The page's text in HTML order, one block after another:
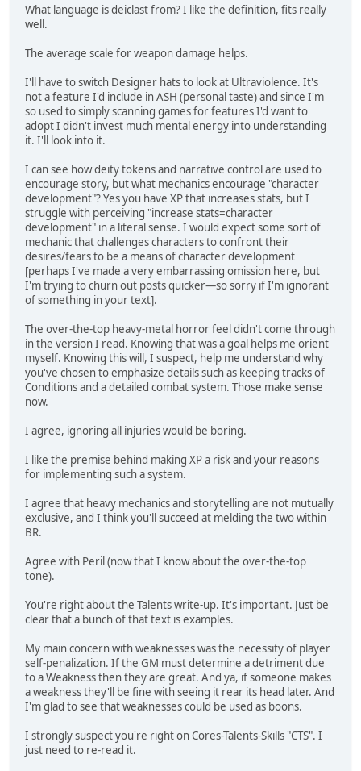
What language is deiclast from? I like the definition, fits really
well.
The average scale for weapon damage helps.
I'll have to switch Designer hats to look at Ultraviolence. It's
not a feature I'd include in ASH (personal taste) and since I'm
so used to simply scanning games for features I'd want to
adopt I didn't invest much mental energy into understanding
it. I'll look into it.
I can see how deity tokens and narrative control are used to
encourage story, but what mechanics encourage "character
development"? Yes you have XP that increases stats, but I
struggle with perceiving "increase stats=character
development" in a literal sense. I would expect some sort of
mechanic that challenges characters to confront their
desires/fears to be a means of character development
[perhaps I've made a very embarrassing omission here, but
I'm trying to churn out posts quicker—so sorry if I'm ignorant
of something in your text].
The over-the-top heavy-metal horror feel didn't come through
in the version I read. Knowing that was a goal helps me orient
myself. Knowing this will, I suspect, help me understand why
you've chosen to emphasize details such as keeping tracks of
Conditions and a detailed combat system. Those make sense
now.
I agree, ignoring all injuries would be boring.
I like the premise behind making XP a risk and your reasons
for implementing such a system.
I agree that heavy mechanics and storytelling are not mutually
exclusive, and I think you'll succeed at melding the two within
BR.
Agree with Peril (now that I know about the over-the-top
tone).
You're right about the Talents write-up. It's important. Just be
clear that a bunch of that text is examples.
My main concern with weaknesses was the necessity of player
self-penalization. If the GM must determine a detriment due
to a Weakness then they are great. And ya, if someone makes
a weakness they'll be fine with seeing it rear its head later. And
I'm glad to see that weaknesses could be used as boons.
I strongly suspect you're right on Cores-Talents-Skills "CTS". I
just need to re-read it.